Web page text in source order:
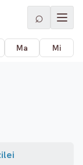
⌕
Ma Mi